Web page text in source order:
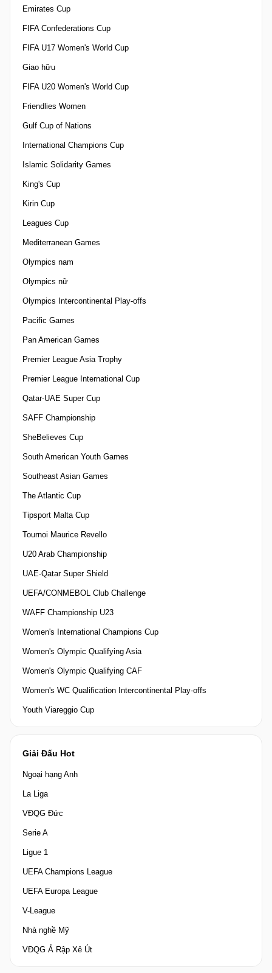
Emirates Cup
FIFA Confederations Cup
FIFA U17 Women's World Cup
Giao hữu
FIFA U20 Women's World Cup
Friendlies Women
Gulf Cup of Nations
International Champions Cup
Islamic Solidarity Games
King's Cup
Kirin Cup
Leagues Cup
Mediterranean Games
Olympics nam
Olympics nữ
Olympics Intercontinental Play-offs
Pacific Games
Pan American Games
Premier League Asia Trophy
Premier League International Cup
Qatar-UAE Super Cup
SAFF Championship
SheBelieves Cup
South American Youth Games
Southeast Asian Games
The Atlantic Cup
Tipsport Malta Cup
Tournoi Maurice Revello
U20 Arab Championship
UAE-Qatar Super Shield
UEFA/CONMEBOL Club Challenge
WAFF Championship U23
Women's International Champions Cup
Women's Olympic Qualifying Asia
Women's Olympic Qualifying CAF
Women's WC Qualification Intercontinental Play-offs
Youth Viareggio Cup
Giải Đấu Hot
Ngoại hạng Anh
La Liga
VĐQG Đức
Serie A
Ligue 1
UEFA Champions League
UEFA Europa League
V-League
Nhà nghề Mỹ
VĐQG Ả Rập Xê Út